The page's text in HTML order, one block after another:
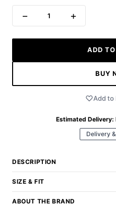
− 1 +
ADD
BUY
Add to
Estimated Delivery:
Delivery
DESCRIPTION
SIZE & FIT
ABOUT THE BRAND